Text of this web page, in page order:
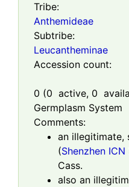
Tribe:
Anthemideae
Subtribe:
Leucantheminae
Accession count:
0 (0 active, 0
Germplasm System
Comments:
an illegitimate,
(Shenzhen ICN
Cass.
also an